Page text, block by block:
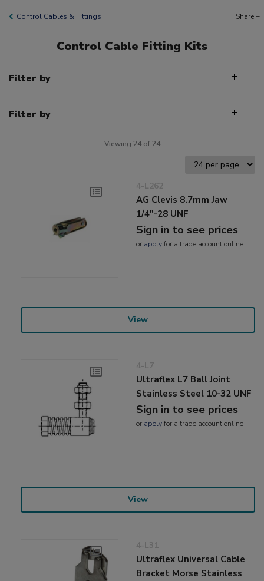
Control Cables & Fittings Share +
Control Cable Fitting Kits
Filter by
Filter by
Viewing 24 of 24
4-L262
AG Clevis 8.7mm Jaw
1/4"-28 UNF
Sign in to see prices
or applyfor a trade account online
View
4-L7
Ultraflex L7 Ball Joint
Stainless Steel 10-32 UNF
Sign in to see prices
or applyfor a trade account online
View
4-L31
Ultraflex Universal Cable
Bracket Morse Stainless